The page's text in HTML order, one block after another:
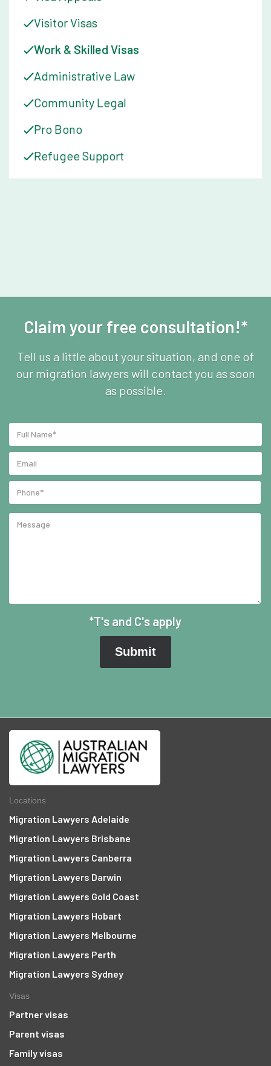
Visitor Visas
Work & Skilled Visas
Administrative Law
Community Legal
Pro Bono
Refugee Support
Claim your free consultation!*
Tell us a little about your situation, and one of
our migration lawyers will contact you as soon
as possible.
*T's and C's apply
Locations
Migration Lawyers Adelaide
Migration Lawyers Brisbane
Migration Lawyers Canberra
Migration Lawyers Darwin
Migration Lawyers Gold Coast
Migration Lawyers Hobart
Migration Lawyers Melbourne
Migration Lawyers Perth
Migration Lawyers Sydney
Visas
Partner visas
Parent visas
Family visas